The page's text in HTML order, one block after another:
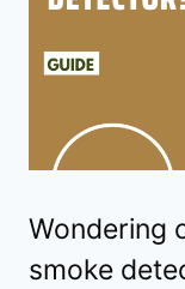
Wondering
smoke